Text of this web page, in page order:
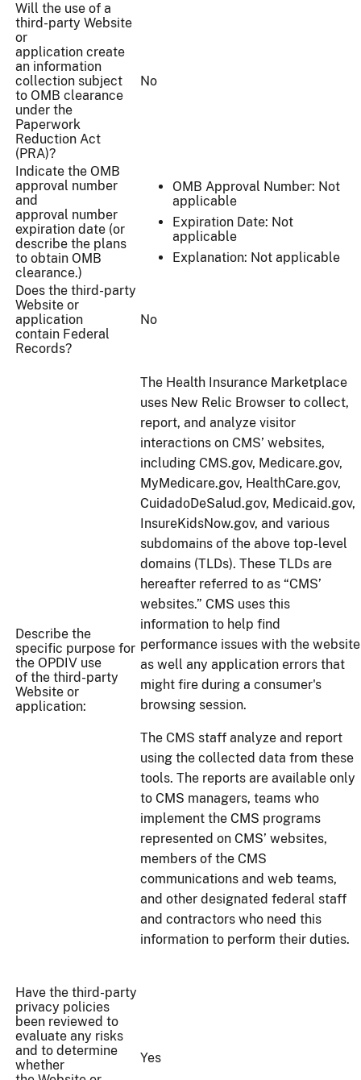
Will the use of a
third-party Website
or
application create
an information
collection subject
to OMB clearance
under the
Paperwork
Reduction Act
(PRA)?
No
Indicate the OMB
approval number
and
approval number
expiration date (or
describe the plans
to obtain OMB
clearance.)
OMB Approval Number: Not
applicable
Expiration Date: Not
applicable
Explanation: Not applicable
Does the third-party
Website or
application
contain Federal
Records?
No
Describe the
specific purpose for
the OPDIV use
of the third-party
Website or
application:
The Health Insurance Marketplace
uses New Relic Browser to collect,
report, and analyze visitor
interactions on CMS’ websites,
including CMS.gov, Medicare.gov,
MyMedicare.gov, HealthCare.gov,
CuidadoDeSalud.gov, Medicaid.gov,
InsureKidsNow.gov, and various
subdomains of the above top-level
domains (TLDs). These TLDs are
hereafter referred to as “CMS’
websites.” CMS uses this
information to help find
performance issues with the website
as well any application errors that
might fire during a consumer's
browsing session.
The CMS staff analyze and report
using the collected data from these
tools. The reports are available only
to CMS managers, teams who
implement the CMS programs
represented on CMS’ websites,
members of the CMS
communications and web teams,
and other designated federal staff
and contractors who need this
information to perform their duties.
Have the third-party
privacy policies
been reviewed to
evaluate any risks
and to determine
whether
Yes